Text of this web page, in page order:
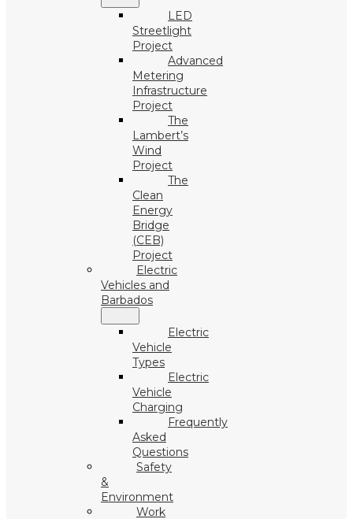
LED
Streetlight
Project
Advanced
Metering
Infrastructure
Project
The
Lambert’s
Wind
Project
The
Clean
Energy
Bridge
(CEB)
Project
Electric
Vehicles and
Barbados
Electric
Vehicle
Types
Electric
Vehicle
Charging
Frequently
Asked
Questions
Safety
&
Environment
Work